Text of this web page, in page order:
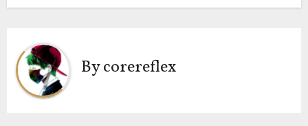
n
a
Bycorereflex